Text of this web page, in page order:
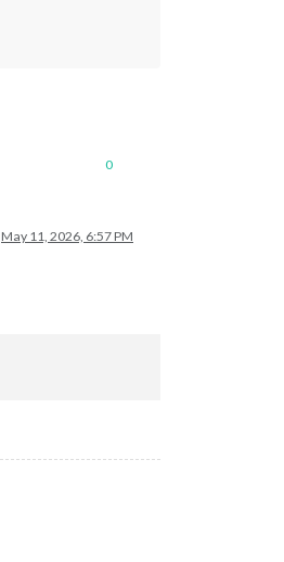
0
May 11, 2026, 6:57 PM